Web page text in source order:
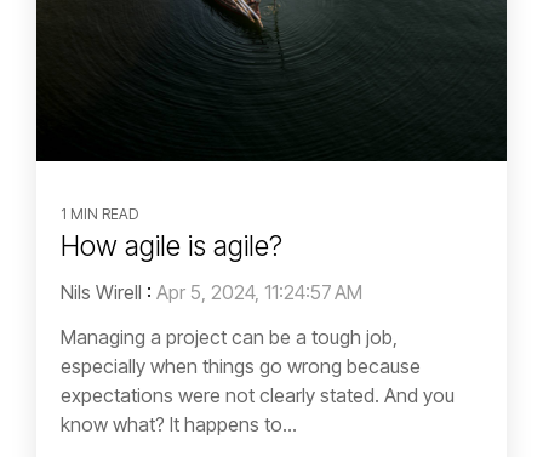
1 MIN READ
How agile is agile?
Nils Wirell : Apr 5, 2024, 11:24:57 AM
Managing a project can be a tough job,
especially when things go wrong because
expectations were not clearly stated. And you
know what? It happens to...